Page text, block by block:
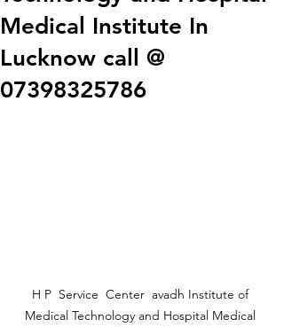
Medical Institute In
Lucknow call @
07398325786
H P  Service  Center  avadh Institute of
Medical Technology and Hospital Medical